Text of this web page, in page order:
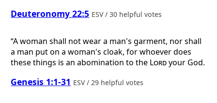
Deuteronomy 22:5 ESV / 30 helpful votes
“A woman shall not wear a man's garment, nor shall
a man put on a woman's cloak, for whoever does
these things is an abomination to the Lordyour God.
Genesis 1:1-31 ESV / 29 helpful votes